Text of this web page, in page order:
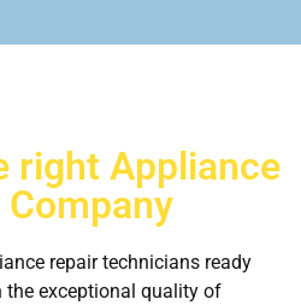
right Appliance
Company
repair technicians ready
the exceptional quality of